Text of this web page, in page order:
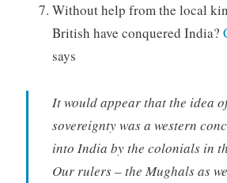
Without help from the local
British have conquered India?
says
It would appear that the idea
sovereignty was a western
into India by the colonials in
Our rulers – the Mughals as